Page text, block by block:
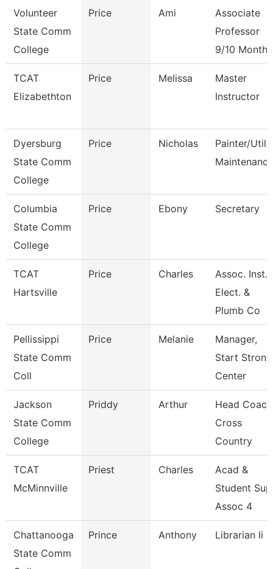
Volunteer
State Comm
College
Price Ami
Associate
Professor
9/10 Month
TCAT
Elizabethton
Price Melissa
Master
Instructor
Dyersburg
State Comm
College
Price Nicholas
Painter/
Maintenance
Columbia
State Comm
College
Price Ebony Secretary
TCAT
Hartsville
Price Charles
Assoc. Inst.
Elect. &
Plumb Co
Pellissippi
State Comm
Coll
Price Melanie
Manager,
Start Strong
Center
Jackson
State Comm
College
Priddy Arthur
Head
Cross
Country
TCAT
McMinnville
Priest Charles
Acad &
Student Sup
Assoc 4
Chattanooga
State Comm
Prince Anthony Librarian Ii